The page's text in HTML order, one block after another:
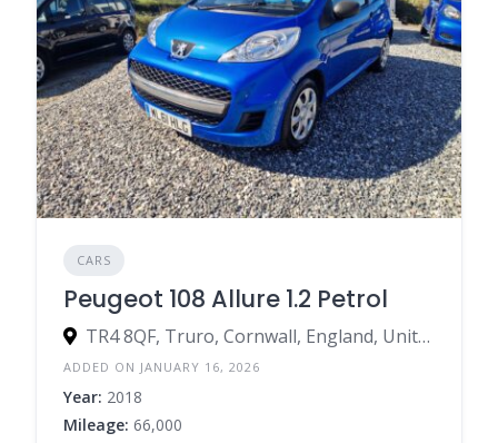
CARS
Peugeot 108 Allure 1.2 Petrol
TR4 8QF, Truro, Cornwall, England, United Kingdom
ADDED ON JANUARY 16, 2026
Year: 2018
Mileage: 66,000